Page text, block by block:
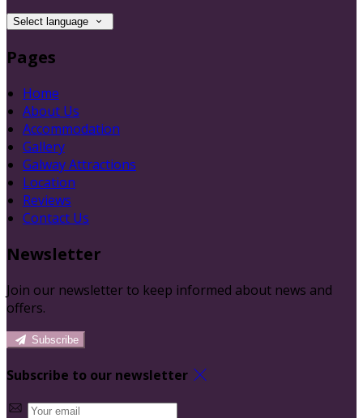
Select language
Pages
Home
About Us
Accommodation
Gallery
Galway Attractions
Location
Reviews
Contact Us
Newsletter
Join our newsletter to keep informed about news and
offers.
Subscribe
Subscribe to our newsletter